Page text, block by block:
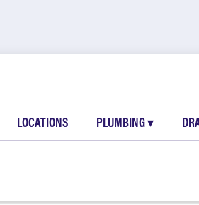
LOCATIONS PLUMBING▾